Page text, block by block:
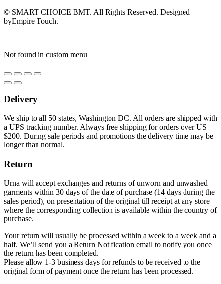
© SMART CHOICE BMT. All Rights Reserved. Designed
byEmpire Touch.
Not found in custom menu
Delivery
We ship to all 50 states, Washington DC. All orders are shipped with
a UPS tracking number. Always free shipping for orders over US
$200. During sale periods and promotions the delivery time may be
longer than normal.
Return
Urna will accept exchanges and returns of unworn and unwashed
garments within 30 days of the date of purchase (14 days during the
sales period), on presentation of the original till receipt at any store
where the corresponding collection is available within the country of
purchase.
Your return will usually be processed within a week to a week and a
half. We’ll send you a Return Notification email to notify you once
the return has been completed.
Please allow 1-3 business days for refunds to be received to the
original form of payment once the return has been processed.